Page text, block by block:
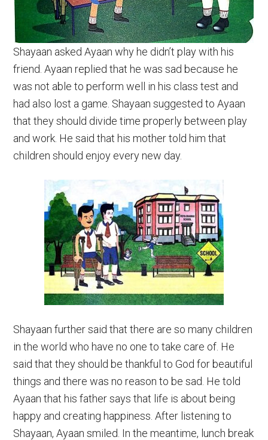
Shayaan asked Ayaan why he didn’t play with his
friend. Ayaan replied that he was sad because he
was not able to perform well in his class test and
had also lost a game. Shayaan suggested to Ayaan
that they should divide time properly between play
and work. He said that his mother told him that
children should enjoy every new day.
Shayaan further said that there are so many children
in the world who have no one to take care of. He
said that they should be thankful to God for beautiful
things and there was no reason to be sad. He told
Ayaan that his father says that life is about being
happy and creating happiness. After listening to
Shayaan, Ayaan smiled. In the meantime, lunch break